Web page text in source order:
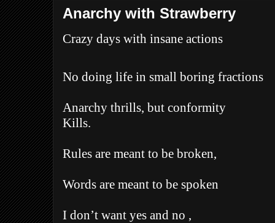
Anarchy with Strawberry
Crazy days with insane actions
No doing life in small boring fractions
Anarchy thrills, but conformity
Kills.
Rules are meant to be broken,
Words are meant to be spoken
I don’t want yes and no ,